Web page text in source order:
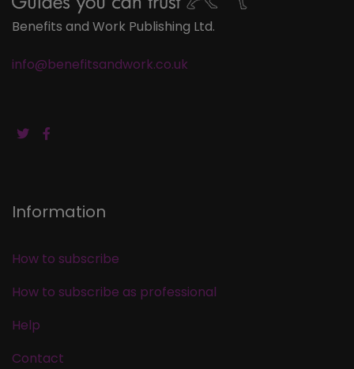
Benefits and Work Publishing Ltd.
info@benefitsandwork.co.uk
Information
How to subscribe
How to subscribe as professional
Help
Contact